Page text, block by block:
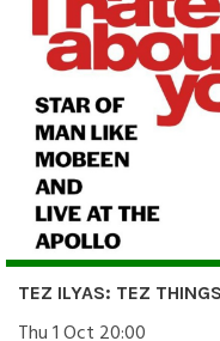
TEZ ILYAS: TEZ
Thu 1 Oct 20:00